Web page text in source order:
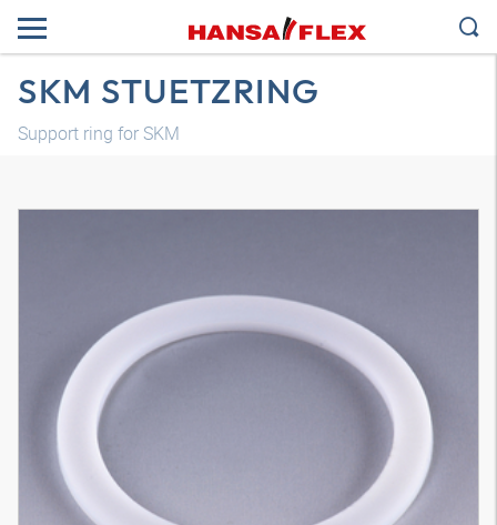
SKM STUETZRING
Support ring for SKM